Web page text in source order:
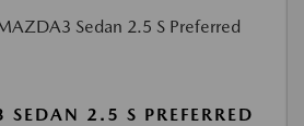
2.5 S PREFERRED